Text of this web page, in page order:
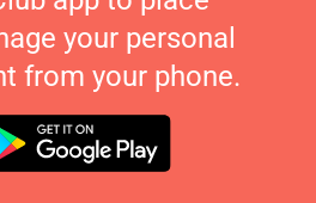
your personal
from your phone.